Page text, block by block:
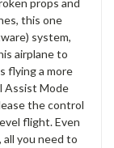
props and
this one
system,
airplane to
flying a more
Assist Mode
the control
flight. Even
you need to